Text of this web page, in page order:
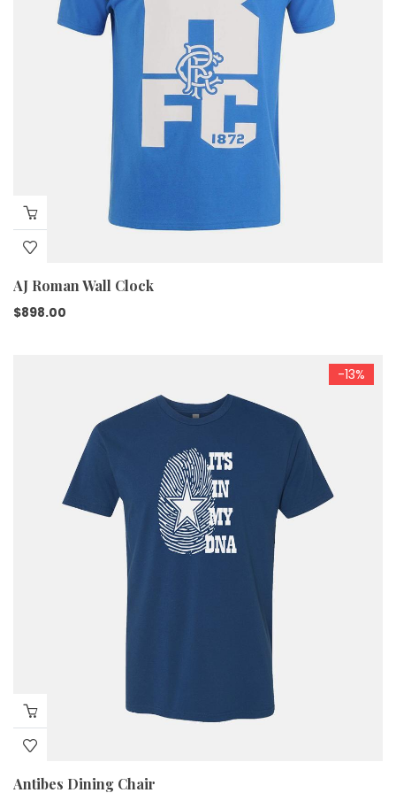
AJ Roman Wall Clock
$898.00
-13%
Antibes Dining Chair